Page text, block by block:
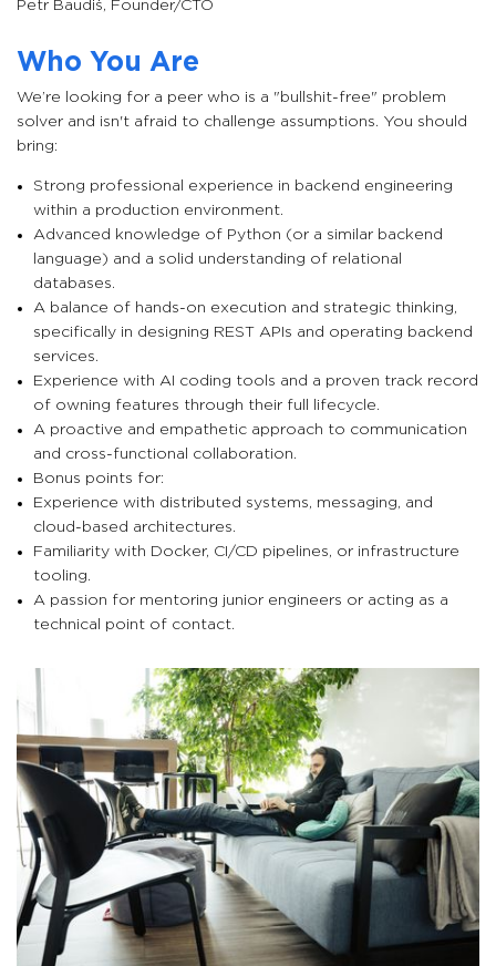
Petr Baudiš, Founder/CTO
Who You Are
We’re looking for a peer who is a "bullshit-free" problem
solver and isn't afraid to challenge assumptions. You should
bring:
Strong professional experience in backend engineering
within a production environment.
Advanced knowledge of Python (or a similar backend
language) and a solid understanding of relational
databases.
A balance of hands-on execution and strategic thinking,
specifically in designing REST APIs and operating backend
services.
Experience with AI coding tools and a proven track record
of owning features through their full lifecycle.
A proactive and empathetic approach to communication
and cross-functional collaboration.
Bonus points for:
Experience with distributed systems, messaging, and
cloud-based architectures.
Familiarity with Docker, CI/CD pipelines, or infrastructure
tooling.
A passion for mentoring junior engineers or acting as a
technical point of contact.